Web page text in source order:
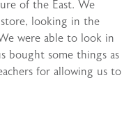
of the East. We
looking in the
were able to look in
bought some things as
for allowing us to